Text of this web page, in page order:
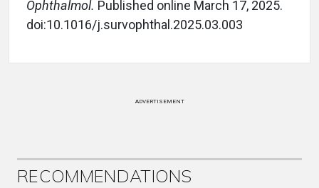
Ophthalmol. Published online March 17, 2025.
doi:10.1016/j.survophthal.2025.03.003
ADVERTISEMENT
RECOMMENDATIONS